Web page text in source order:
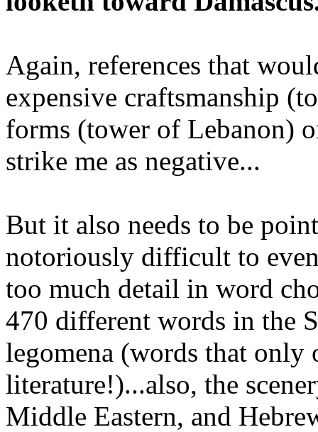
Again, references that
expensive craftsmanship
forms (tower of Lebanon)
strike me as negative...
But it also needs to be
notoriously difficult to
too much detail in word
470 different words in the
legomena (words that only
literature!)...also, the
Middle Eastern, and